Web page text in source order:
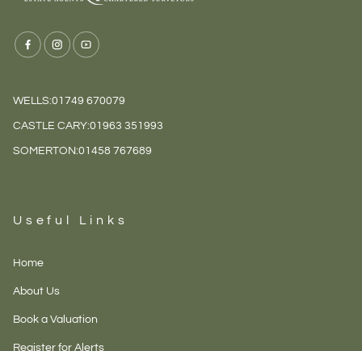
WELLS:01749 670079
CASTLE CARY:01963 351993
SOMERTON:01458 767689
Useful Links
Home
About Us
Book a Valuation
Register for Alerts